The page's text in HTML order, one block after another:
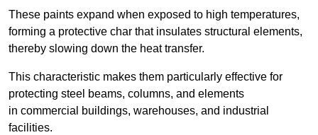
These paints expand when exposed to high temperatures,
forming a protective char that insulates structural elements,
thereby slowing down the heat transfer.
This characteristic makes them particularly effective for
protecting steel beams, columns, and elements
in commercial buildings, warehouses, and industrial
facilities.